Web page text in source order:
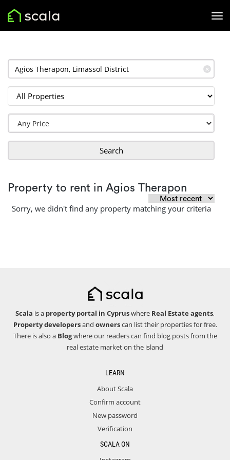
✕
Search
Property to rent in Agios Therapon
Sorry, we didn't find any property matching your criteria
Scala is a property portal in Cypruswhere Real Estate agents,
Property developersand ownerscan list their properties for free.
There is also a Blogwhere our readers can find blog posts from the
real estate market on the island
LEARN
About Scala
Confirm account
New password
Verification
SCALA ON